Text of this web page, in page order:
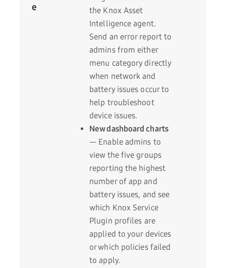
e
the Knox Asset
Intelligence agent.
Send an error report to
admins from either
menu category directly
when network and
battery issues occur to
help troubleshoot
device issues.
New dashboard charts
— Enable admins to
view the five groups
reporting the highest
number of app and
battery issues, and see
which Knox Service
Plugin profiles are
applied to your devices
or which policies failed
to apply.